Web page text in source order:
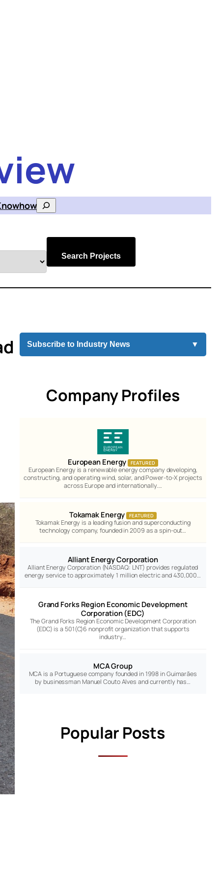
Search
Search Projects
Subscribe to Industry News ▼
Company Profiles
European Energy FEATURED
European Energy is a renewable energy company developing,
constructing, and operating wind, solar, and Power-to-X projects
across Europe and internationally.…
Tokamak Energy FEATURED
Tokamak Energy is a leading fusion and superconducting
technology company, founded in 2009 as a spin-out…
Alliant Energy Corporation
Alliant Energy Corporation (NASDAQ: LNT) provides regulated
energy service to approximately 1 million electric and 430,000…
Grand Forks Region Economic Development
Corporation (EDC)
The Grand Forks Region Economic Development Corporation
(EDC) is a 501(C)6 nonprofit organization that supports
industry…
MCA Group
MCA is a Portuguese company founded in 1998 in Guimarães
by businessman Manuel Couto Alves and currently has…
Popular Posts